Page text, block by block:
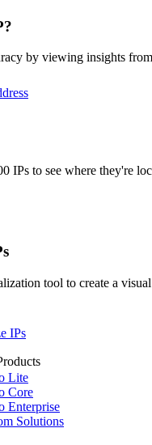
by viewing insights
IPs to see where they're
tool to create a
IPs
Lite
Core
Enterprise
Solutions